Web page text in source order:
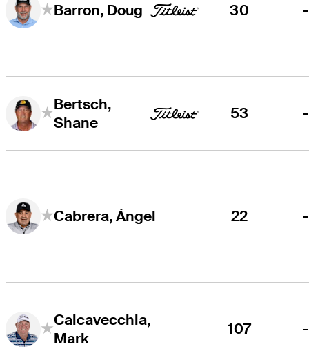
Barron, Doug 30 -
Bertsch,
Shane
53 -
Cabrera, Ángel 22 -
Calcavecchia,
Mark
107 -